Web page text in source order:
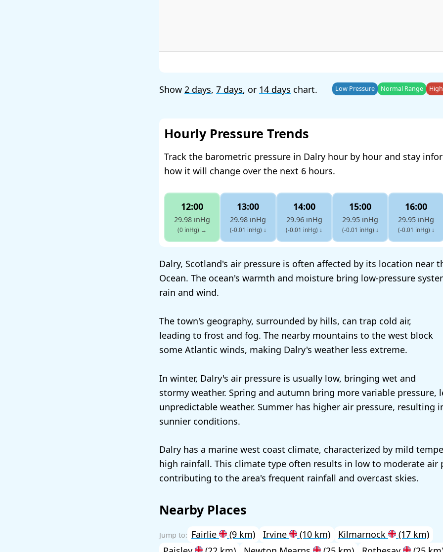
Show 2 days, 7 days, or 14 days chart. Low Pressure Normal Range
Hourly Pressure Trends
Track the barometric pressure in Dalry hour by hour and stay
how it will change over the next 6 hours.
12:00
29.98 inHg
(0 inHg) →
13:00
29.98 inHg
(-0.01 inHg) ↓
14:00
29.96 inHg
(-0.01 inHg) ↓
15:00
29.95 inHg
(-0.01 inHg) ↓
16:00
29.95 inHg
(-0.01 inHg) ↓
Dalry, Scotland's air pressure is often affected by its location near
Ocean. The ocean's warmth and moisture bring low-pressure
rain and wind.
The town's geography, surrounded by hills, can trap cold air,
leading to frost and fog. The nearby mountains to the west block
some Atlantic winds, making Dalry's weather less extreme.
In winter, Dalry's air pressure is usually low, bringing wet and
stormy weather. Spring and autumn bring more variable pressure,
unpredictable weather. Summer has higher air pressure, resulting
sunnier conditions.
Dalry has a marine west coast climate, characterized by mild
high rainfall. This climate type often results in low to moderate air
contributing to the area's frequent rainfall and overcast skies.
Nearby Places
Fairlie (9 km) Irvine (10 km) Kilmarnock
(17 km)